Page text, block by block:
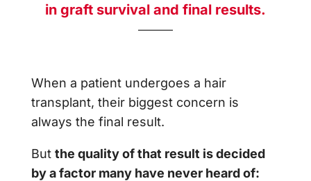
in graft survival and final results.
When a patient undergoes a hair
transplant, their biggest concern is
always the final result.
But the quality of that result is decided
by a factor many have never heard of: